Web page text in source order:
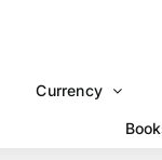
Currency